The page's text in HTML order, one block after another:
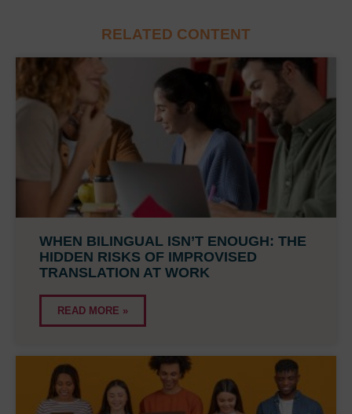
RELATED CONTENT
WHEN BILINGUAL ISN’T ENOUGH: THE
HIDDEN RISKS OF IMPROVISED
TRANSLATION AT WORK
READ MORE »